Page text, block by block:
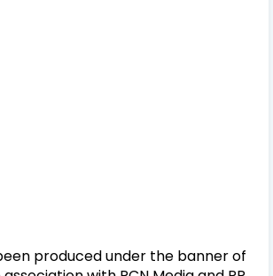
produced under the banner of